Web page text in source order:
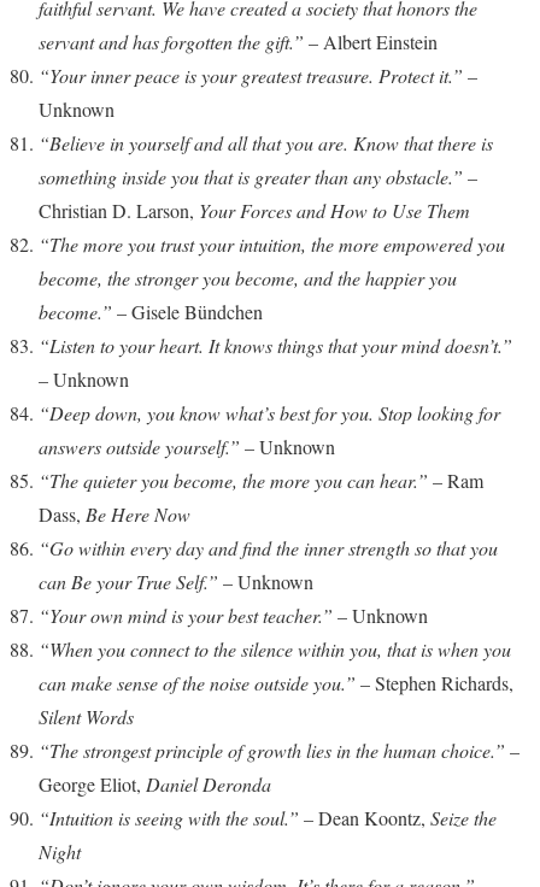
faithful servant. We have created a society that honors the
servant and has forgotten the gift.” – Albert Einstein
“Your inner peace is your greatest treasure. Protect it.” –
Unknown
“Believe in yourself and all that you are. Know that there is
something inside you that is greater than any obstacle.” –
Christian D. Larson, Your Forces and How to Use Them
“The more you trust your intuition, the more empowered you
become, the stronger you become, and the happier you
become.” – Gisele Bündchen
“Listen to your heart. It knows things that your mind doesn’t.”
– Unknown
“Deep down, you know what’s best for you. Stop looking for
answers outside yourself.” – Unknown
“The quieter you become, the more you can hear.” – Ram
Dass, Be Here Now
“Go within every day and find the inner strength so that you
can Be your True Self.” – Unknown
“Your own mind is your best teacher.” – Unknown
“When you connect to the silence within you, that is when you
can make sense of the noise outside you.” – Stephen Richards,
Silent Words
“The strongest principle of growth lies in the human choice.” –
George Eliot, Daniel Deronda
“Intuition is seeing with the soul.” – Dean Koontz, Seize the
Night